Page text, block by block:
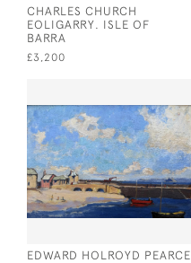
CHARLES CHURCH
EOLIGARRY. ISLE OF
BARRA
£3,200
EDWARD HOLROYD PEARCE